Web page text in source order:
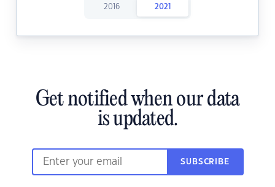
2016 2021
Get notified when our data
is updated.
SUBSCRIBE